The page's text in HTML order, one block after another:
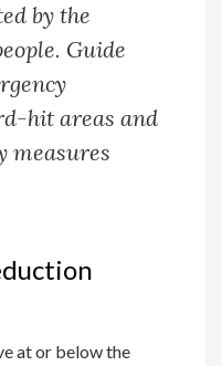
by the
Guide
hit areas and
measures
at or below the